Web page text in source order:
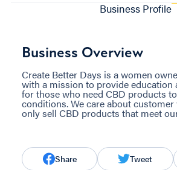
Business Profile
Business Overview
Create Better Days is a women
with a mission to provide education
for those who need CBD products
conditions. We care about
only sell CBD products that meet
Share Tweet